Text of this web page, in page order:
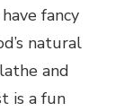
fancy
natural
and
is a fun